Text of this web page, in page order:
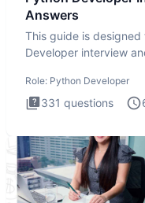
Answers
This guide is
Developer interview
Role: Python Developer
331 questions